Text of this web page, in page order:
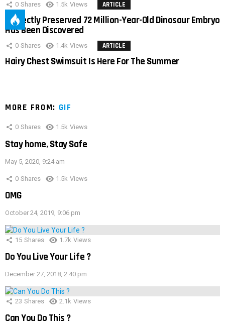
0 Shares 1.5k Views ARTICLE
Perfectly Preserved 72 Million-Year-Old Dinosaur Embryo
Has Been Discovered
0 Shares 1.4k Views ARTICLE
Hairy Chest Swimsuit Is Here For The Summer
MORE FROM: GIF
0 Shares 1.5k Views
Stay home, Stay Safe
May 5, 2020, 9:24 am
0 Shares 1.5k Views
OMG
October 24, 2019, 9:06 pm
15 Shares 1.7k Views
Do You Live Your Life ?
December 27, 2018, 2:40 pm
23 Shares 2.1k Views
Can You Do This ?